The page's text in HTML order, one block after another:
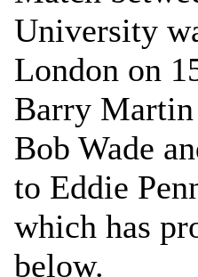
University
London on
Barry
Bob Wade
to Eddie
which has
below.